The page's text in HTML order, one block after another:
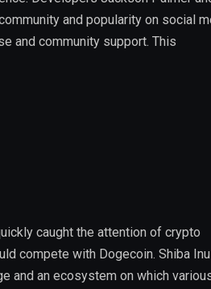
and popularity on social
and community support. This
caught the attention of crypto
compete with Dogecoin. Shiba
and an ecosystem on which